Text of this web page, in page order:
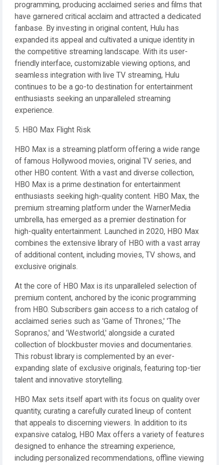
programming, producing acclaimed series and films that
have garnered critical acclaim and attracted a dedicated
fanbase. By investing in original content, Hulu has
expanded its appeal and cultivated a unique identity in
the competitive streaming landscape. With its user-
friendly interface, customizable viewing options, and
seamless integration with live TV streaming, Hulu
continues to be a go-to destination for entertainment
enthusiasts seeking an unparalleled streaming
experience.
5. HBO Max Flight Risk
HBO Max is a streaming platform offering a wide range
of famous Hollywood movies, original TV series, and
other HBO content. With a vast and diverse collection,
HBO Max is a prime destination for entertainment
enthusiasts seeking high-quality content. HBO Max, the
premium streaming platform under the WarnerMedia
umbrella, has emerged as a premier destination for
high-quality entertainment. Launched in 2020, HBO Max
combines the extensive library of HBO with a vast array
of additional content, including movies, TV shows, and
exclusive originals.
At the core of HBO Max is its unparalleled selection of
premium content, anchored by the iconic programming
from HBO. Subscribers gain access to a rich catalog of
acclaimed series such as 'Game of Thrones,' 'The
Sopranos,' and 'Westworld,' alongside a curated
collection of blockbuster movies and documentaries.
This robust library is complemented by an ever-
expanding slate of exclusive originals, featuring top-tier
talent and innovative storytelling.
HBO Max sets itself apart with its focus on quality over
quantity, curating a carefully curated lineup of content
that appeals to discerning viewers. In addition to its
expansive catalog, HBO Max offers a variety of features
designed to enhance the streaming experience,
including personalized recommendations, offline viewing